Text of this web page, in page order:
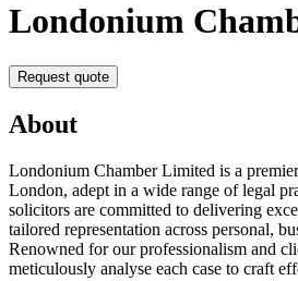
Londonium
Request quote
About
Londonium Chamber Limited is a
London, adept in a wide range of legal
solicitors are committed to delivering
tailored representation across personal,
Renowned for our professionalism and
meticulously analyse each case to craft